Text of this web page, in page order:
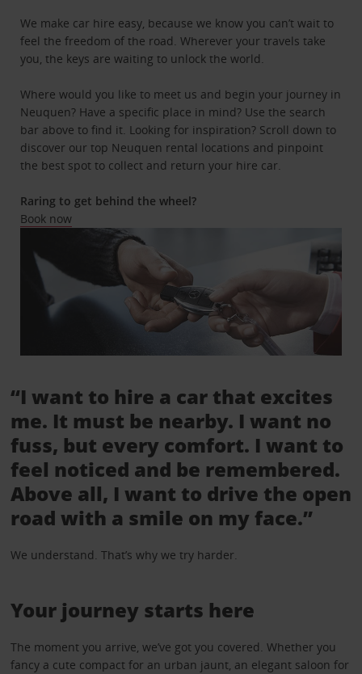
We make car hire easy, because we know you can’t wait to
feel the freedom of the road. Wherever your travels take
you, the keys are waiting to unlock the world.
Where would you like to meet us and begin your journey in
Neuquen? Have a specific place in mind? Use the search
bar above to find it. Looking for inspiration? Scroll down to
discover our top Neuquen rental locations and pinpoint
the best spot to collect and return your hire car.
Raring to get behind the wheel?
Book now
“I want to hire a car that excites
me. It must be nearby. I want no
fuss, but every comfort. I want to
feel noticed and be remembered.
Above all, I want to drive the open
road with a smile on my face.”
We understand. That’s why we try harder.
Your journey starts here
The moment you arrive, we’ve got you covered. Whether you
fancy a cute compact for an urban jaunt, an elegant saloon for